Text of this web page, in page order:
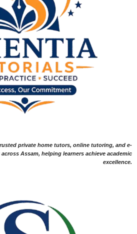
private home tutors, online tutoring, and e-
Assam, helping learners achieve academic
excellence.